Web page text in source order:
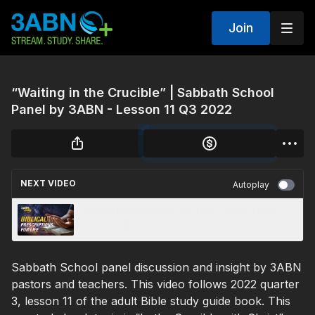
Join
“Waiting in the Crucible” | Sabbath School
Panel by 3ABN - Lesson 11 Q3 2022
NEXT VIDEO Autoplay
Sabbath School panel discussion and insight by 3ABN
pastors and teachers. This video follows 2022 quarter
3, lesson 11 of the adult Bible study guide book. This